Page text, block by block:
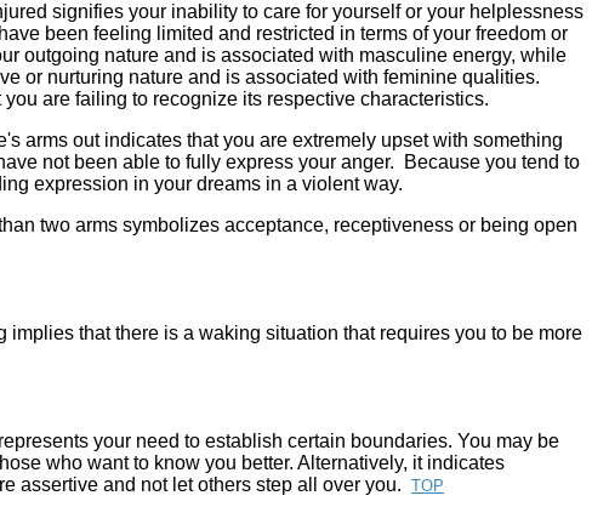
signifies your inability to care for yourself or your helplessness
been feeling limited and restricted in terms of your freedom or
outgoing nature and is associated with masculine energy, while
or nurturing nature and is associated with feminine qualities.
are failing to recognize its respective characteristics.
arms out indicates that you are extremely upset with something
not been able to fully express your anger. Because you tend to
expression in your dreams in a violent way.
two arms symbolizes acceptance, receptiveness or being open
implies that there is a waking situation that requires you to be more
your need to establish certain boundaries. You may be
who want to know you better. Alternatively, it indicates
assertive and not let others step all over you. TOP